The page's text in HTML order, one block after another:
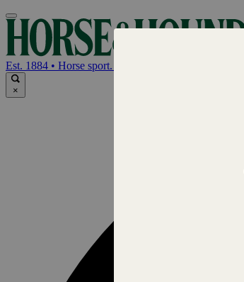
Est. 1884 • Horse sport. News. Life
×